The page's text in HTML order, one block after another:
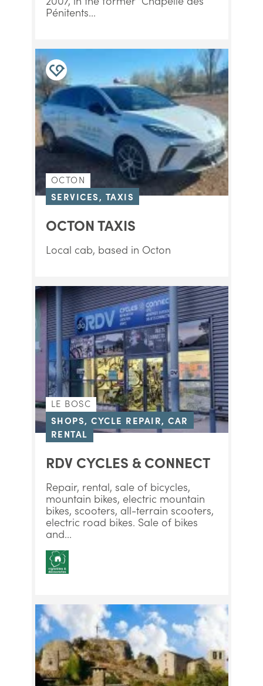
Pénitents...
OCTON
SERVICES, TAXIS
OCTON TAXIS
Local cab, based in Octon
LE BOSC
SHOPS, CYCLE REPAIR, CAR
RENTAL
RDV CYCLES & CONNECT
Repair, rental, sale of bicycles,
mountain bikes, electric mountain
bikes, scooters, all-terrain scooters,
electric road bikes. Sale of bikes
and...